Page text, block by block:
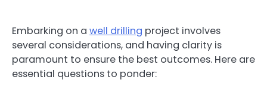
Embarking on a well drilling project involves
several considerations, and having clarity is
paramount to ensure the best outcomes. Here are
essential questions to ponder: